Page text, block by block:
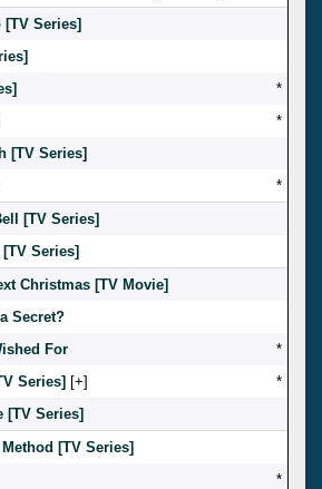
Series]
*
*
[TV Series]
*
[TV Series]
Series]
Christmas [TV Movie]
Secret?
For
*
Series] [ ]
*
[TV Series]
[TV Series]
*